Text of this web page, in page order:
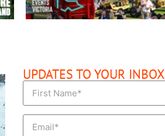
UPDATES TO YOUR INBOX